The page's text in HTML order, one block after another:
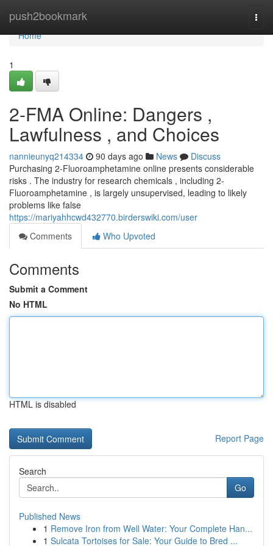
push2bookmark
Home
Home
1
2-FMA Online: Dangers ,
Lawfulness , and Choices
nannieunyq214334 90 days ago News
Discuss
Purchasing 2-Fluoroamphetamine online presents considerable
risks . The industry for research chemicals , including 2-
Fluoroamphetamine , is largely unsupervised, leading to likely
problems like false
https://mariyahhcwd432770.birderswiki.com/user
Comments
Who Upvoted
Comments
Submit a Comment
No HTML
HTML is disabled
Report Page
Search
Go
Published News
1 Remove Iron from Well Water: Your Complete Han...
1 Sulcata Tortoises for Sale: Your Guide to Bred ...